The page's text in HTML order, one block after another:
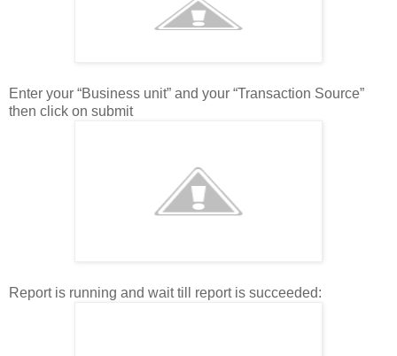
Enter your “Business unit” and your “Transaction Source”
then click on submit
Report is running and wait till report is succeeded: